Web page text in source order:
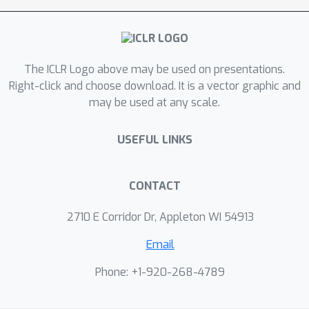
and attention mechanisms. Given that
the initial SMPL-X estimation might be
our HGM model. We validate our
approach on several publicly available
datasets. Our method surpasses
synthesis and surface reconstruction.
generalization for cross-dataset
The ICLR Logo above may be used on presentations.
Right-click and choose download. It is a vector graphic and
may be used at any scale.
USEFUL LINKS
CONTACT
2710 E Corridor Dr, Appleton WI 54913
Email
Phone: +1-920-268-4789